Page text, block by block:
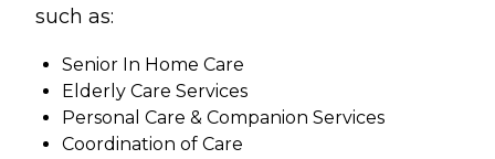
such as:
Senior In Home Care
Elderly Care Services
Personal Care & Companion Services
Coordination of Care